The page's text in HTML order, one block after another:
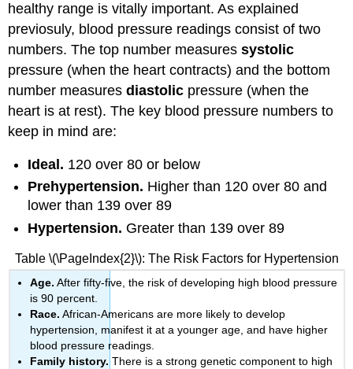
healthy range is vitally important. As explained
previosuly, blood pressure readings consist of two
numbers. The top number measuressystolic
pressure (when the heart contracts) and the bottom
number measuresdiastolic pressure (when the
heart is at rest). The key blood pressure numbers to
keep in mind are:
Ideal. 120 over 80 or below
Prehypertension. Higher than 120 over 80 and
lower than 139 over 89
Hypertension. Greater than 139 over 89
Table \(\PageIndex{2}\): The Risk Factors for Hypertension
Age. After fifty-five, the risk of developing high blood pressure
is 90 percent.
Race. African-Americans are more likely to develop
hypertension, manifest it at a younger age, and have higher
blood pressure readings.
Family history. There is a strong genetic component to high